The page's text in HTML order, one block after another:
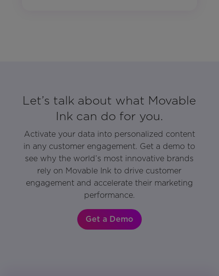
Let’s talk about what Movable
Ink can do for you.
Activate your data into personalized content
in any customer engagement. Get a demo to
see why the world’s most innovative brands
rely on Movable Ink to drive customer
engagement and accelerate their marketing
performance.
Get a Demo